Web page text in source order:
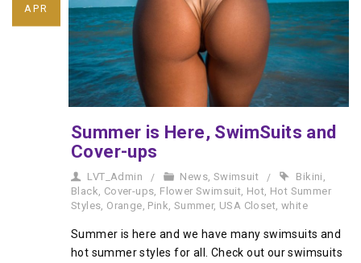
APR
Summer is Here, SwimSuits and
Cover-ups
LVT_Admin News Swimsuit Bikini
Black Cover-ups Flower Swimsuit Hot Hot Summer
Styles Orange Pink Summer, USA Closet white
Summer is here and we have many swimsuits and
hot summer styles for all. Check out our swimsuits